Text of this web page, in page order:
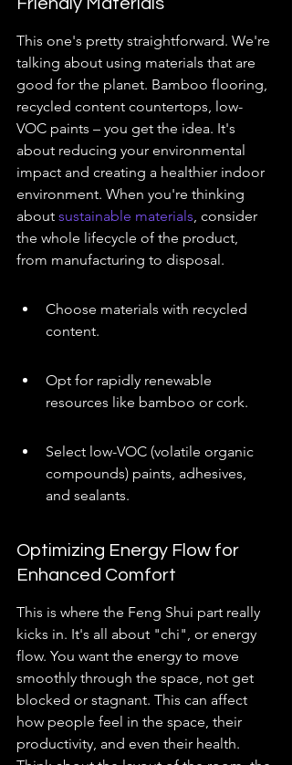
Friendly Materials
This one's pretty straightforward. We're
talking about using materials that are
good for the planet. Bamboo flooring,
recycled content countertops, low-
VOC paints – you get the idea. It's
about reducing your environmental
impact and creating a healthier indoor
environment. When you're thinking
about sustainable materials, consider
the whole lifecycle of the product,
from manufacturing to disposal.
Choose materials with recycled
content.
Opt for rapidly renewable
resources like bamboo or cork.
Select low-VOC (volatile organic
compounds) paints, adhesives,
and sealants.
Optimizing Energy Flow for
Enhanced Comfort
This is where the Feng Shui part really
kicks in. It's all about "chi", or energy
flow. You want the energy to move
smoothly through the space, not get
blocked or stagnant. This can affect
how people feel in the space, their
productivity, and even their health.